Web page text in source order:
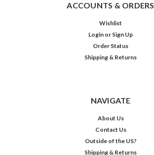
ACCOUNTS & ORDERS
Wishlist
Login or Sign Up
Order Status
Shipping & Returns
NAVIGATE
About Us
Contact Us
Outside of the US?
Shipping & Returns